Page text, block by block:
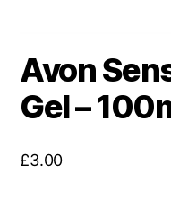
Avon
Gel –
£3.00